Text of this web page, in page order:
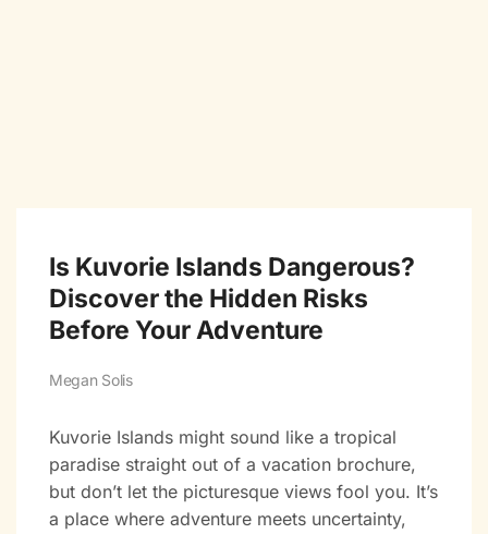
Is Kuvorie Islands Dangerous?
Discover the Hidden Risks
Before Your Adventure
Megan Solis
Kuvorie Islands might sound like a tropical
paradise straight out of a vacation brochure,
but don’t let the picturesque views fool you. It’s
a place where adventure meets uncertainty,